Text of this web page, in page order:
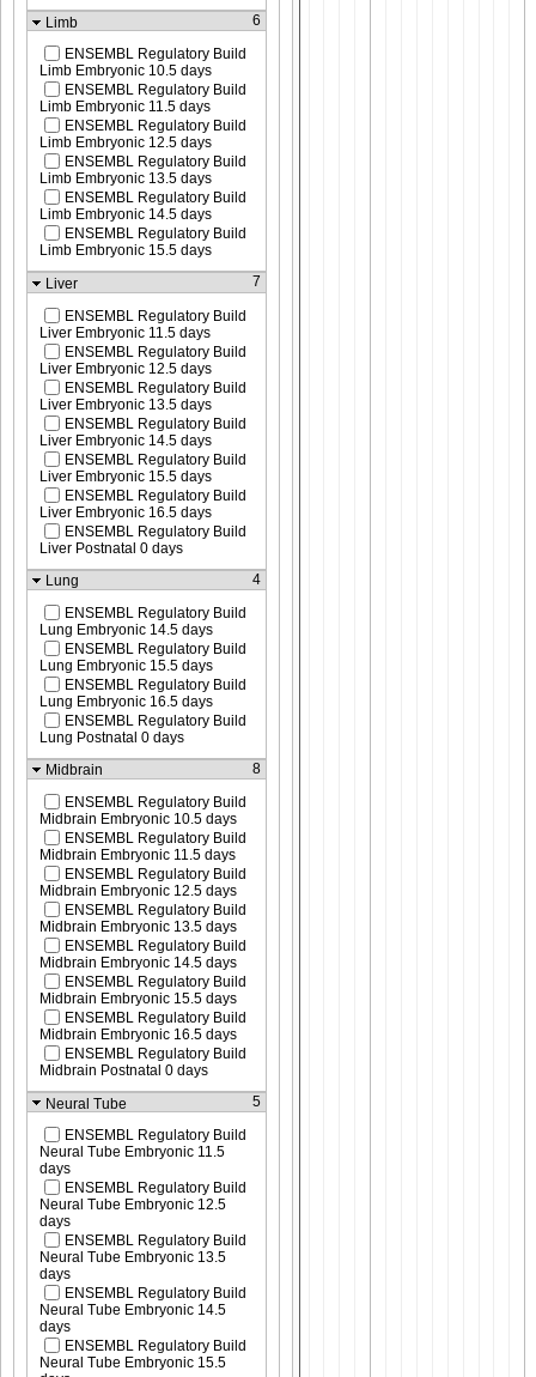
Limb
6
ENSEMBL Regulatory Build
Limb Embryonic 10.5 days
ENSEMBL Regulatory Build
Limb Embryonic 11.5 days
ENSEMBL Regulatory Build
Limb Embryonic 12.5 days
ENSEMBL Regulatory Build
Limb Embryonic 13.5 days
ENSEMBL Regulatory Build
Limb Embryonic 14.5 days
ENSEMBL Regulatory Build
Limb Embryonic 15.5 days
Liver
7
ENSEMBL Regulatory Build
Liver Embryonic 11.5 days
ENSEMBL Regulatory Build
Liver Embryonic 12.5 days
ENSEMBL Regulatory Build
Liver Embryonic 13.5 days
ENSEMBL Regulatory Build
Liver Embryonic 14.5 days
ENSEMBL Regulatory Build
Liver Embryonic 15.5 days
ENSEMBL Regulatory Build
Liver Embryonic 16.5 days
ENSEMBL Regulatory Build
Liver Postnatal 0 days
Lung
4
ENSEMBL Regulatory Build
Lung Embryonic 14.5 days
ENSEMBL Regulatory Build
Lung Embryonic 15.5 days
ENSEMBL Regulatory Build
Lung Embryonic 16.5 days
ENSEMBL Regulatory Build
Lung Postnatal 0 days
Midbrain
8
ENSEMBL Regulatory Build
Midbrain Embryonic 10.5 days
ENSEMBL Regulatory Build
Midbrain Embryonic 11.5 days
ENSEMBL Regulatory Build
Midbrain Embryonic 12.5 days
ENSEMBL Regulatory Build
Midbrain Embryonic 13.5 days
ENSEMBL Regulatory Build
Midbrain Embryonic 14.5 days
ENSEMBL Regulatory Build
Midbrain Embryonic 15.5 days
ENSEMBL Regulatory Build
Midbrain Embryonic 16.5 days
ENSEMBL Regulatory Build
Midbrain Postnatal 0 days
Neural Tube
5
ENSEMBL Regulatory Build
Neural Tube Embryonic 11.5
days
ENSEMBL Regulatory Build
Neural Tube Embryonic 12.5
days
ENSEMBL Regulatory Build
Neural Tube Embryonic 13.5
days
ENSEMBL Regulatory Build
Neural Tube Embryonic 14.5
days
ENSEMBL Regulatory Build
Neural Tube Embryonic 15.5